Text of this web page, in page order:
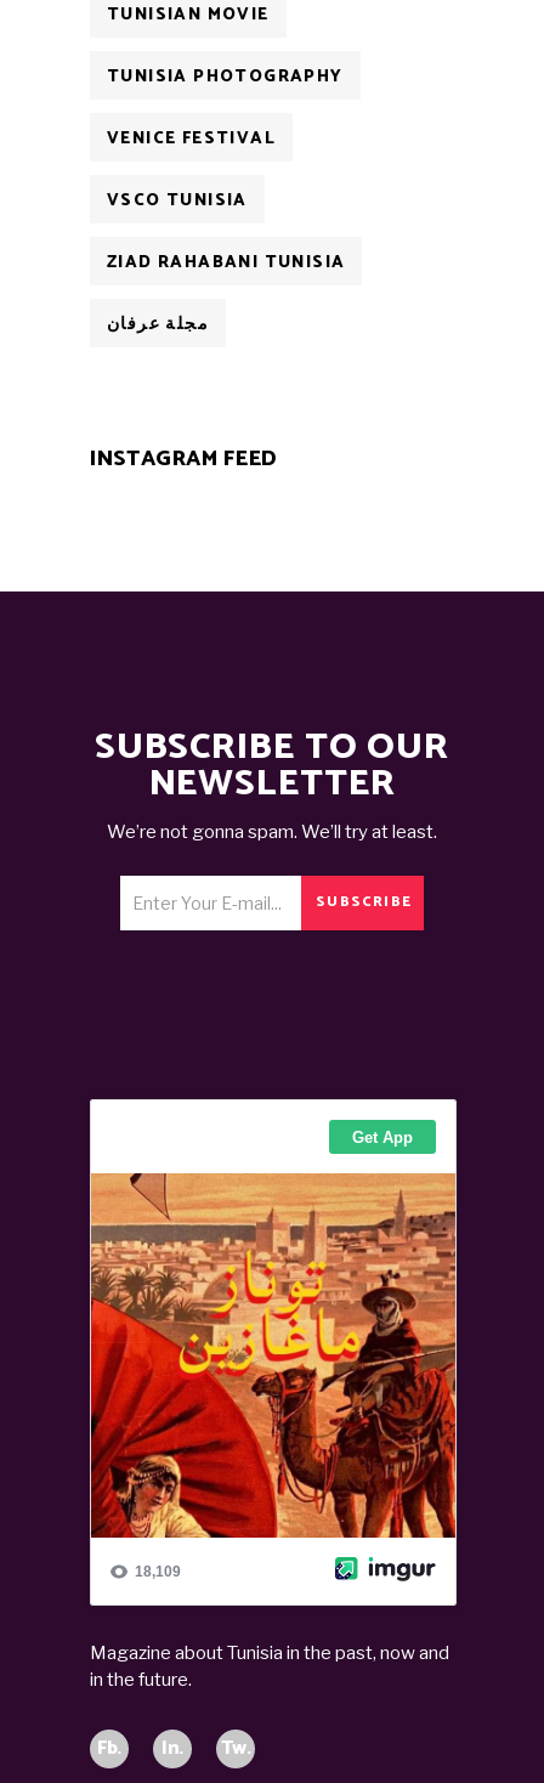
TUNISIAN MOVIE
TUNISIA PHOTOGRAPHY
VENICE FESTIVAL
VSCO TUNISIA
ZIAD RAHABANI TUNISIA
مجلة عرفان
INSTAGRAM FEED
SUBSCRIBE TO OUR
NEWSLETTER
We’re not gonna spam. We’ll try at least.
SUBSCRIBE
Magazine about Tunisia in the past, now and
in the future.
Fb. In. Tw.